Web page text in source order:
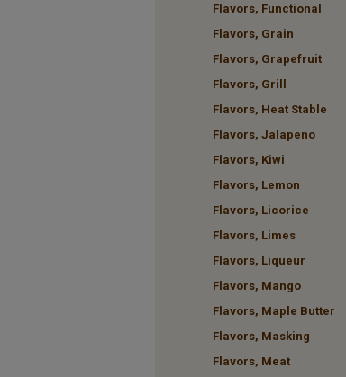
Flavors, Functional
Flavors, Grain
Flavors, Grapefruit
Flavors, Grill
Flavors, Heat Stable
Flavors, Jalapeno
Flavors, Kiwi
Flavors, Lemon
Flavors, Licorice
Flavors, Limes
Flavors, Liqueur
Flavors, Mango
Flavors, Maple Butter
Flavors, Masking
Flavors, Meat